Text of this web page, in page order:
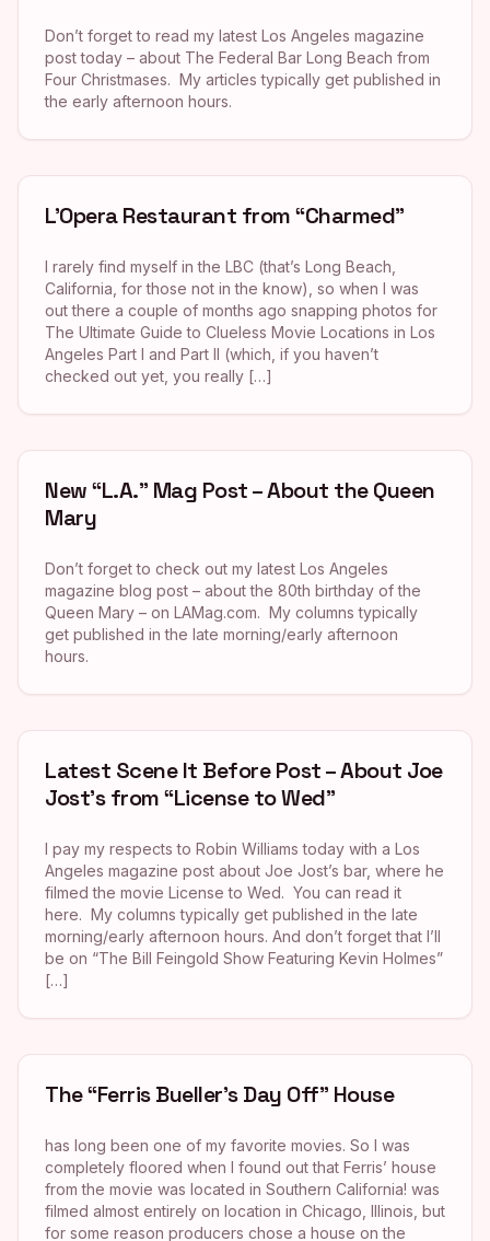
Don’t forget to read my latest Los Angeles magazine
post today – about The Federal Bar Long Beach from
Four Christmases. My articles typically get published in
the early afternoon hours.
L’Opera Restaurant from “Charmed”
I rarely find myself in the LBC (that’s Long Beach,
California, for those not in the know), so when I was
out there a couple of months ago snapping photos for
The Ultimate Guide to Clueless Movie Locations in Los
Angeles Part I and Part II (which, if you haven’t
checked out yet, you really […]
New “L.A.” Mag Post – About the Queen
Mary
Don’t forget to check out my latest Los Angeles
magazine blog post – about the 80th birthday of the
Queen Mary – on LAMag.com. My columns typically
get published in the late morning/early afternoon
hours.
Latest Scene It Before Post – About Joe
Jost’s from “License to Wed”
I pay my respects to Robin Williams today with a Los
Angeles magazine post about Joe Jost’s bar, where he
filmed the movie License to Wed. You can read it
here. My columns typically get published in the late
morning/early afternoon hours. And don’t forget that I’ll
be on “The Bill Feingold Show Featuring Kevin Holmes”
[…]
The “Ferris Bueller’s Day Off” House
has long been one of my favorite movies. So I was
completely floored when I found out that Ferris’ house
from the movie was located in Southern California! was
filmed almost entirely on location in Chicago, Illinois, but
for some reason producers chose a house on the